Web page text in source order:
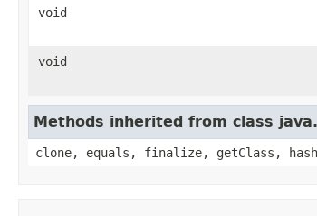
void
void
Methods inherited from class
clone, equals, finalize, getClass,